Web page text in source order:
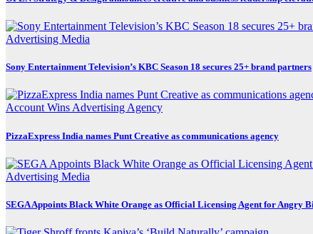
Advertising Media
Sony Entertainment Television’s KBC Season 18 secures 25+ brand partners
Account WinsAdvertisingAgency
PizzaExpress India names Punt Creative as communications agency
Advertising Media
SEGA Appoints Black White Orange as Official Licensing Agent for Angry